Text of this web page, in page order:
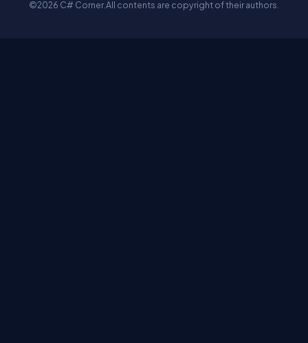
©2026 C# Corner.All contents are copyright of their authors.